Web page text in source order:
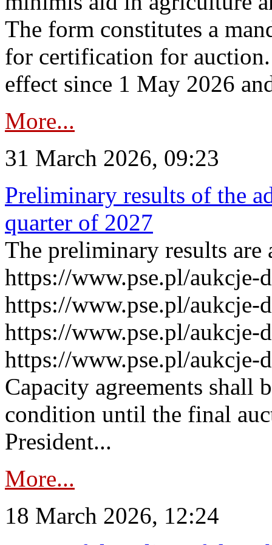
The form constitutes a
for certification for
effect since 1 May 2026
More...
31 March 2026, 09:23
Preliminary results of the
quarter of 2027
The preliminary results are
https://www.pse.pl/aukcje-
https://www.pse.pl/aukcje-
https://www.pse.pl/aukcje-
https://www.pse.pl/aukcje-
Capacity agreements shall
condition until the final
President...
More...
18 March 2026, 12:24